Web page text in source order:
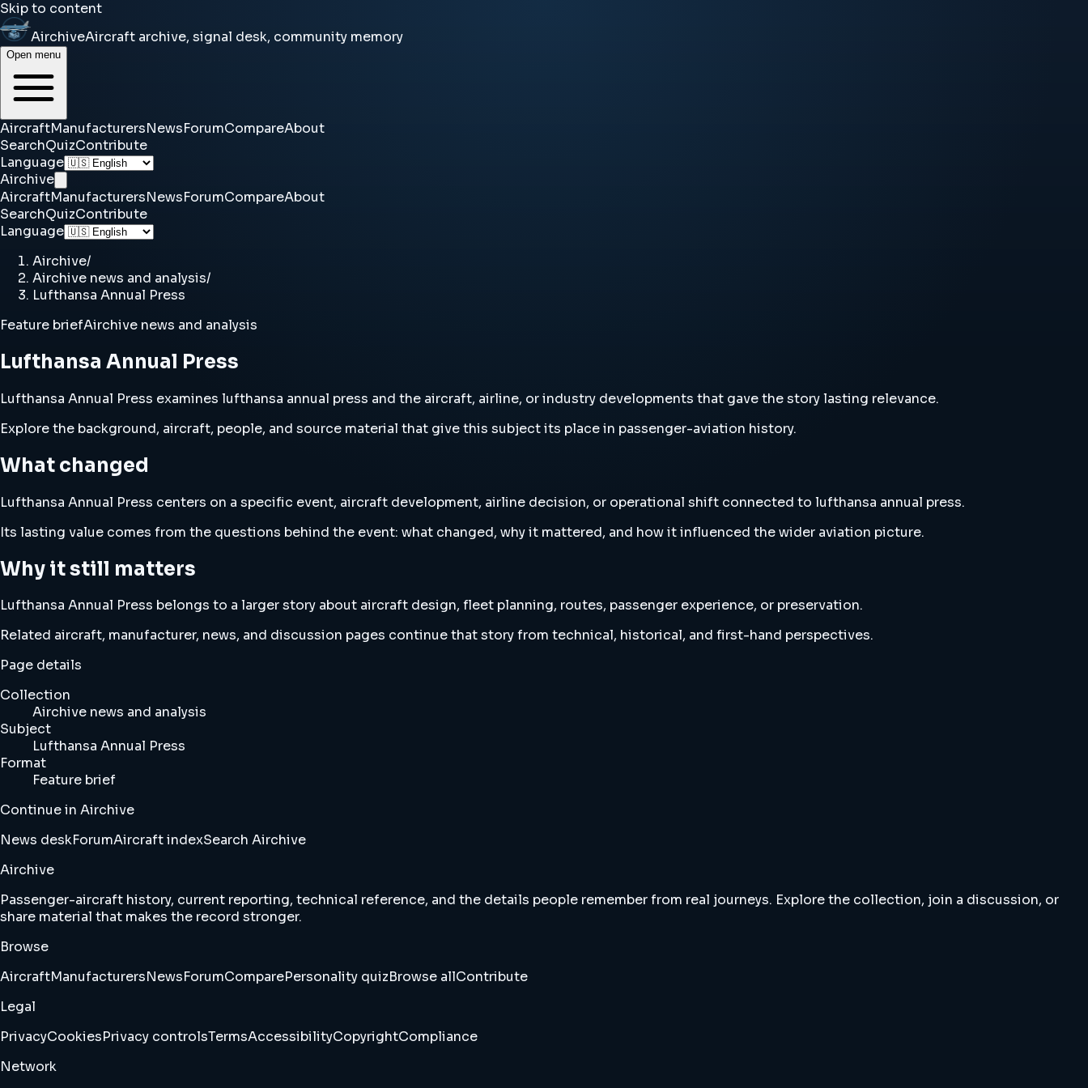
Skip to content
AirchiveAircraft archive, signal desk, community memory
Open menu
AircraftManufacturersNewsForumCompareAbout
SearchQuizContribute
Language
Airchive
AircraftManufacturersNewsForumCompareAbout
SearchQuizContribute
Language
Airchive/
Airchive news and analysis/
Lufthansa Annual Press
Feature briefAirchive news and analysis
Lufthansa Annual Press
Lufthansa Annual Press examines lufthansa annual press and the aircraft, airline, or industry developments that gave the story lasting relevance.
Explore the background, aircraft, people, and source material that give this subject its place in passenger-aviation history.
What changed
Lufthansa Annual Press centers on a specific event, aircraft development, airline decision, or operational shift connected to lufthansa annual press.
Its lasting value comes from the questions behind the event: what changed, why it mattered, and how it influenced the wider aviation picture.
Why it still matters
Lufthansa Annual Press belongs to a larger story about aircraft design, fleet planning, routes, passenger experience, or preservation.
Related aircraft, manufacturer, news, and discussion pages continue that story from technical, historical, and first-hand perspectives.
Page details
Collection
Airchive news and analysis
Subject
Lufthansa Annual Press
Format
Feature brief
Continue in Airchive
News deskForumAircraft indexSearch Airchive
Airchive
Passenger-aircraft history, current reporting, technical reference, and the details people remember from real journeys. Explore the collection, join a discussion, or
share material that makes the record stronger.
Browse
AircraftManufacturersNewsForumComparePersonality quizBrowse allContribute
Legal
PrivacyCookiesPrivacy controlsTermsAccessibilityCopyrightCompliance
Network